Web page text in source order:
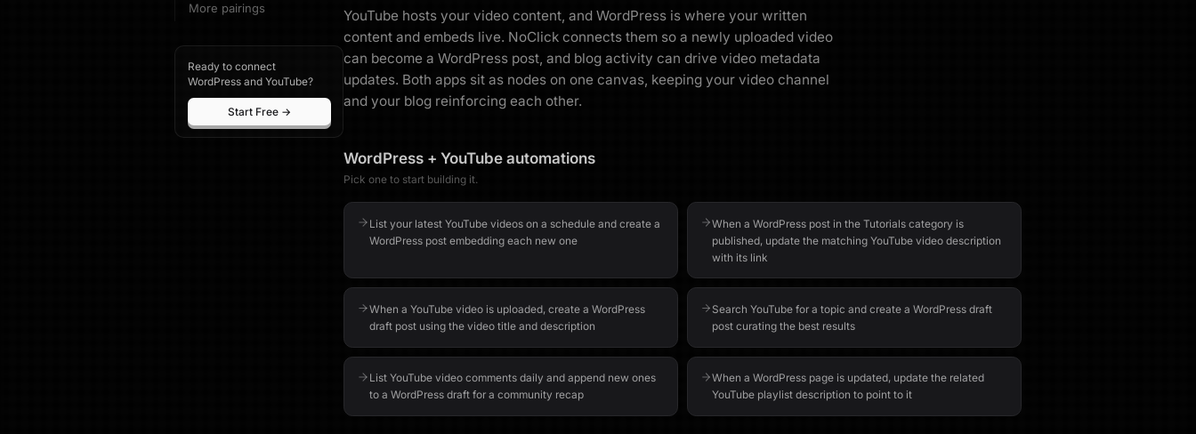
More pairings
Ready to connect
WordPress and YouTube?
Start Free →
YouTube hosts your video content, and WordPress is where your written
content and embeds live. NoClick connects them so a newly uploaded video
can become a WordPress post, and blog activity can drive video metadata
updates. Both apps sit as nodes on one canvas, keeping your video channel
and your blog reinforcing each other.
WordPress +YouTube automations
Pick one to start building it.
List your latest YouTube videos on a schedule and create a
WordPress post embedding each new one
When a WordPress post in the Tutorials category is
published, update the matching YouTube video description
with its link
When a YouTube video is uploaded, create a WordPress
draft post using the video title and description
Search YouTube for a topic and create a WordPress draft
post curating the best results
List YouTube video comments daily and append new ones
to a WordPress draft for a community recap
When a WordPress page is updated, update the related
YouTube playlist description to point to it